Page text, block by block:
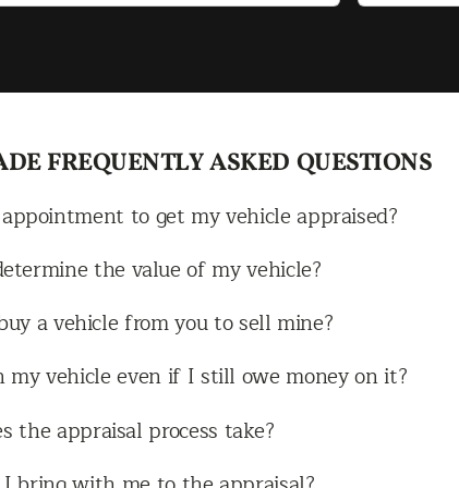
FREQUENTLY ASKED QUESTIONS
to get my vehicle appraised?
the value of my vehicle?
a vehicle from you to sell mine?
my vehicle even if I still owe money on it?
the appraisal process take?